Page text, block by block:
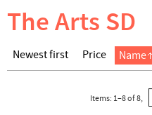
The Arts SD
Newest first Price Name
Items: 1–8of8,